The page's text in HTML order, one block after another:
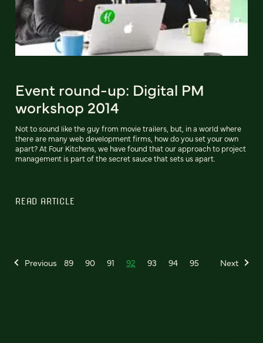
Event round-up: Digital PM
workshop 2014
Not to sound like the guy from movie trailers, but, in a world where
there are many web development firms, how do you set your own
apart? At Four Kitchens, we have found that our approach to project
management is part of the secret sauce that sets us apart.
READ ARTICLE
Previous 89 90 91 92 93 94 95 Next